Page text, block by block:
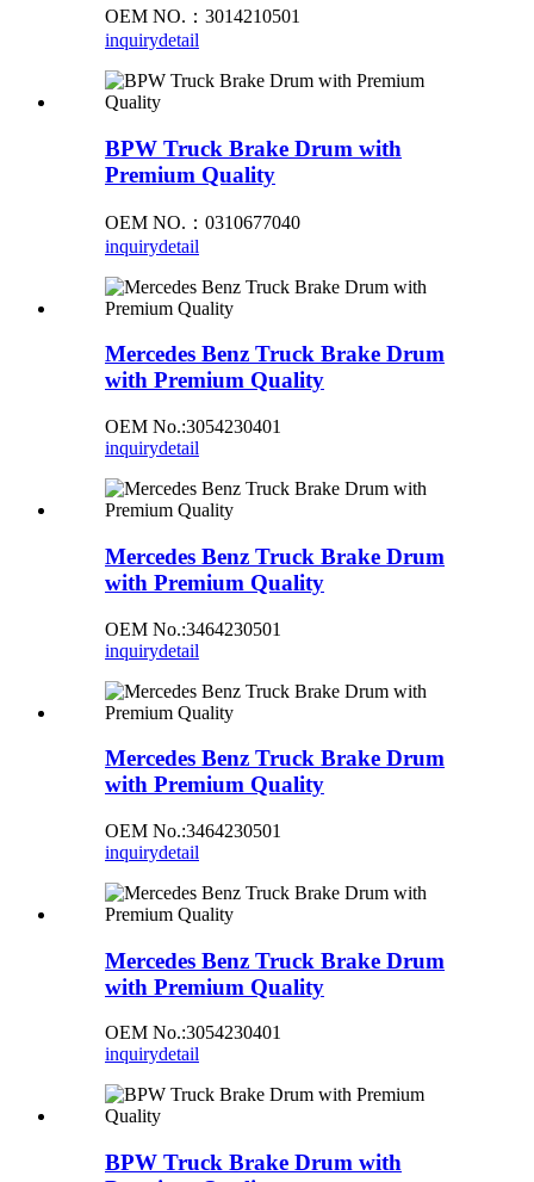
OEM NO.：3014210501
inquirydetail
BPW Truck Brake Drum with
Premium Quality
OEM NO.：0310677040
inquirydetail
Mercedes Benz Truck Brake Drum
with Premium Quality
OEM No.:3054230401
inquirydetail
Mercedes Benz Truck Brake Drum
with Premium Quality
OEM No.:3464230501
inquirydetail
Mercedes Benz Truck Brake Drum
with Premium Quality
OEM No.:3464230501
inquirydetail
Mercedes Benz Truck Brake Drum
with Premium Quality
OEM No.:3054230401
inquirydetail
BPW Truck Brake Drum with